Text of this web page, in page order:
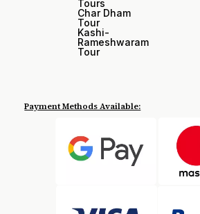
Tours
Char Dham
Tour
Kashi-
Rameshwaram
Tour
Payment Methods Available: